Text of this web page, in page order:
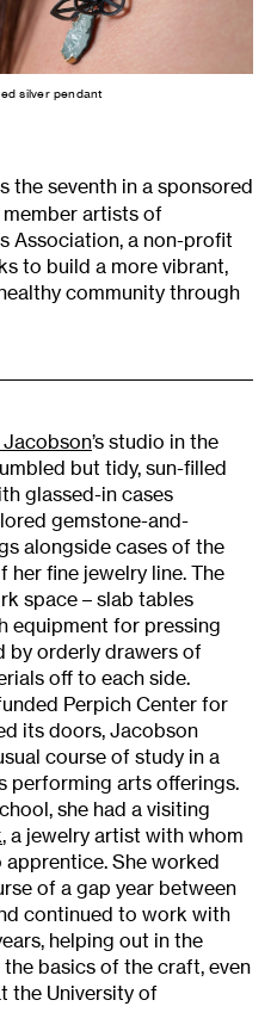
silver pendant
the seventh in a sponsored
artists of
Association, a non-profit
to build a more vibrant,
community through
Jacobson’s studio in the
but tidy, sun-filled
glassed-in cases
gemstone-and-
alongside cases of the
fine jewelry line. The
space – slab tables
equipment for pressing
by orderly drawers of
off to each side.
Perpich Center for
its doors, Jacobson
course of study in a
performing arts offerings.
she had a visiting
, a jewelry artist with whom
She worked
of a gap year between
continued to work with
helping out in the
basics of the craft, even
the University of